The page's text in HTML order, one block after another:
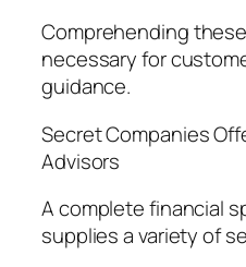
Comprehending
necessary for
guidance.
Secret Companies
Advisors
A complete financial
supplies a variety of